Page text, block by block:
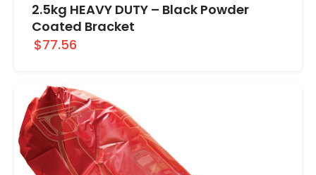
2.5kg HEAVY DUTY – Black Powder
Coated Bracket
$77.56